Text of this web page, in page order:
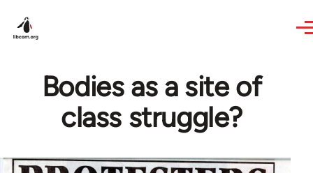
Bodies as a site of
class struggle?